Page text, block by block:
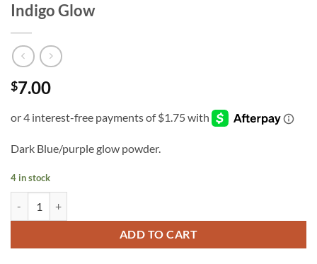
Indigo Glow
$7.00
Dark Blue/purple glow powder.
4 in stock
ADD TO CART